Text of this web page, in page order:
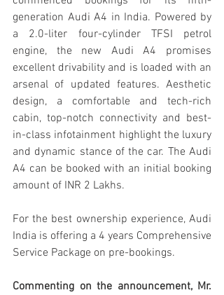
generation Audi A4 in India. Powered by
a 2.0-liter four-cylinder TFSI petrol
engine, the new Audi A4 promises
excellent drivability and is loaded with an
arsenal of updated features. Aesthetic
design, a comfortable and tech-rich
cabin, top-notch connectivity and best-
in-class infotainment highlight the luxury
and dynamic stance of the car. The Audi
A4 can be booked with an initial booking
amount of INR 2 Lakhs.
For the best ownership experience, Audi
India is offering a 4 years Comprehensive
Service Package on pre-bookings.
Commenting on the announcement, Mr.